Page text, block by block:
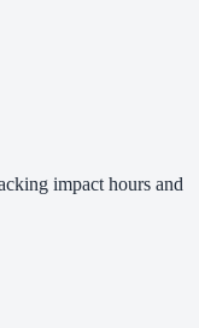
impact hours and